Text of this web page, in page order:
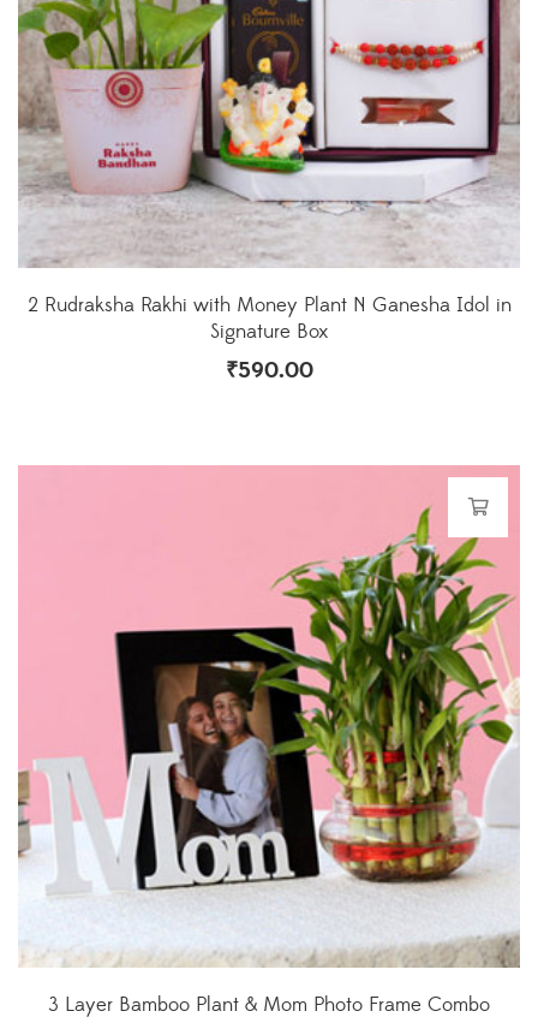
2 Rudraksha Rakhi with Money Plant N Ganesha Idol in
Signature Box
₹590.00
3 Layer Bamboo Plant & Mom Photo Frame Combo